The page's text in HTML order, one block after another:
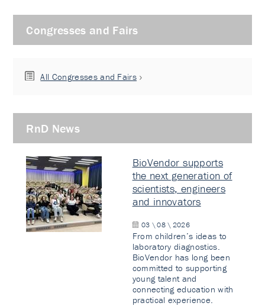
Congresses and Fairs
All Congresses and Fairs
RnD News
BioVendor supports
the next generation of
scientists, engineers
and innovators
03 \ 08 \ 2026
From children’s ideas to
laboratory diagnostics.
BioVendor has long been
committed to supporting
young talent and
connecting education with
practical experience.